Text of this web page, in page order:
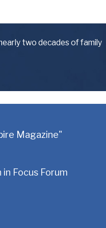
clients
are faced
that
be some
two decades of family
Magazine"
Focus Forum